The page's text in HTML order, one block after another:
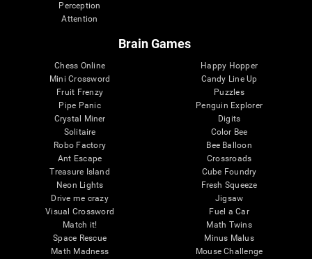
Perception
Attention
Brain Games
Chess Online
Mini Crossword
Fruit Frenzy
Pipe Panic
Crystal Miner
Solitaire
Robo Factory
Ant Escape
Treasure Island
Neon Lights
Drive me crazy
Visual Crossword
Match it!
Space Rescue
Math Madness
Happy Hopper
Candy Line Up
Puzzles
Penguin Explorer
Digits
Color Bee
Bee Balloon
Crossroads
Cube Foundry
Fresh Squeeze
Jigsaw
Fuel a Car
Math Twins
Minus Malus
Mouse Challenge